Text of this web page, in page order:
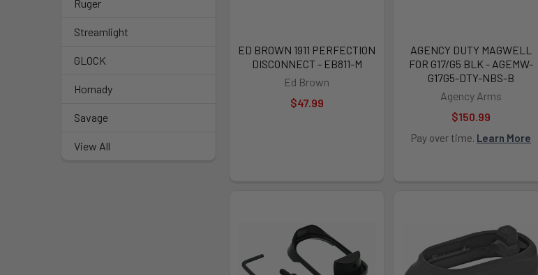
Ruger
Streamlight
GLOCK
Hornady
Savage
View All
ED BROWN 1911 PERFECTION
DISCONNECT - EB811-M
Ed Brown
$47.99
AGENCY DUTY MAGWELL
FOR G17/G5 BLK - AGEMW-
G17G5-DTY-NBS-B
Agency Arms
$150.99
Pay over time. Learn More